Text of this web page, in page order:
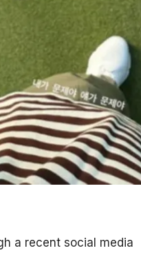
a recent social media